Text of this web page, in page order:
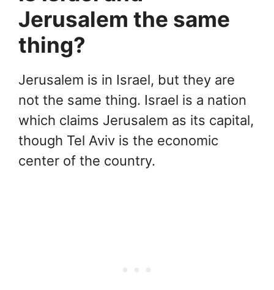
Jerusalem the same
thing?
Jerusalem is in Israel, but they are
not the same thing. Israel is a nation
which claims Jerusalem as its capital,
though Tel Aviv is the economic
center of the country.